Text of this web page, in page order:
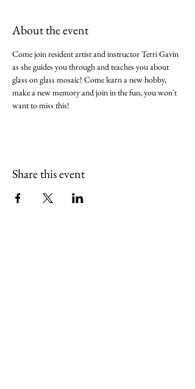
About the event
Come join resident artist and instructor Terri Gavin
as she guides you through and teaches you about
glass on glass mosaic! Come learn a new hobby,
make a new memory and join in the fun, you won't
want to miss this!
Share this event